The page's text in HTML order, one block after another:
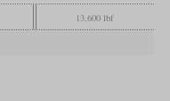
13,600 lbf